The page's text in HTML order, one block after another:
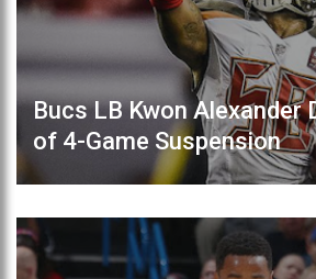
Bucs LB Kwon Alexander
of 4-Game Suspension